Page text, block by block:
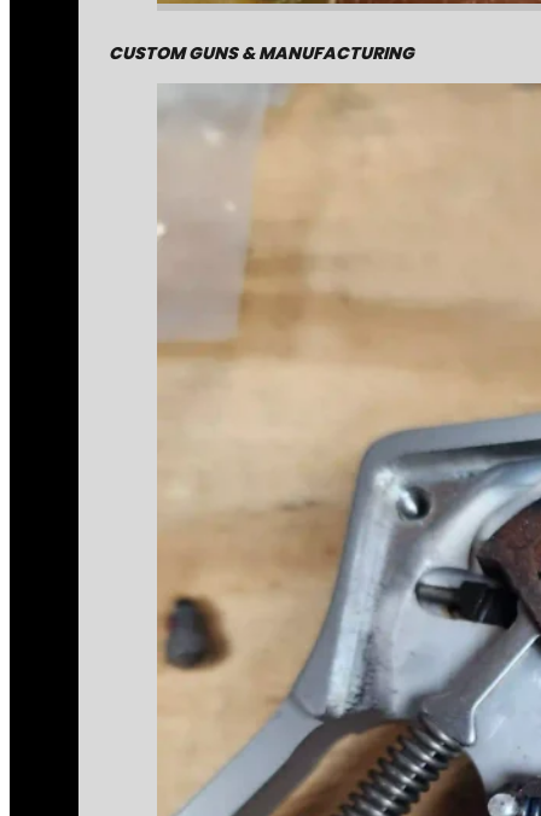
CUSTOM GUNS & MANUFACTURING